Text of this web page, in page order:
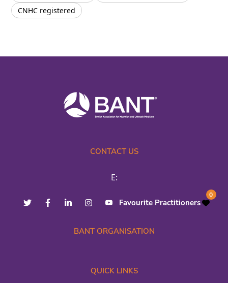
CNHC registered
CONTACT US
E:
Favourite Practitioners
0
BANT ORGANISATION
QUICK LINKS